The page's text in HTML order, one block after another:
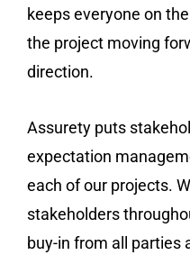
keeps everyone on
the project moving
direction.
Assurety puts
expectation
each of our projects.
stakeholders
buy-in from all parties